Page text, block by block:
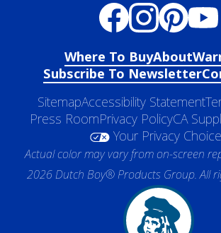
Where To BuyAbout
Subscribe To Newsletter
SitemapAccessibility Statement
Press RoomPrivacy PolicyCA
Your Privacy
Actual color may vary from on-screen
2026 Dutch Boy® Products Group. All